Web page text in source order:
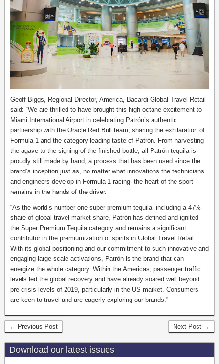
Geoff Biggs, Regional Director, America, Bacardi Global Travel Retail
said: “We are thrilled to have brought this high-octane excitement to
Miami International Airport in celebrating Patrón’s authentic
partnership with the Oracle Red Bull team, sharing the exhilaration of
Formula 1 and the category-leading taste of Patrón. From harvesting
the agave to the signing of the finished bottle, all Patrón tequila is
proudly still made by hand, a process that has been used since the
brand’s inception just as, no matter what innovations the technicians
and engineers develop in Formula 1 racing, the heart of the sport
remains in the hands of the driver.
“As the world’s number one super-premium tequila, including a 47%
share of global travel market share, Patrón has defined and ignited
the Super Premium Tequila category and remains a significant
contributor in the premiumization of spirits in Global Travel Retail.
With its global positioning and our commitment to such innovative and
engaging large-scale activations, Patrón is the brand that can
energize the whole category. Within the Americas, passenger traffic
levels led the global recovery and have already soared well beyond
pre-crisis levels of 2019, particularly in the US market. Consumers
are keen to travel and are eagerly exploring our brands.”
← Previous Post Next Post →
Download our latest issues